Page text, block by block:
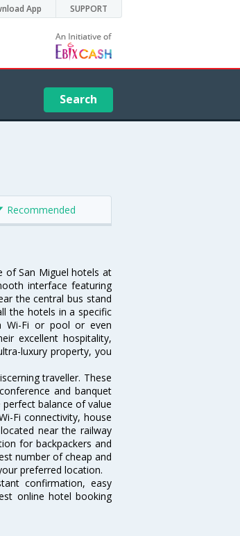
App SUPPORT
Search
Recommended
of San Miguel hotels at
interface featuring
the central bus stand
the hotels in a specific
Wi-Fi or pool or even
excellent hospitality,
luxury property, you
traveller. These
and banquet
balance of value
Fi connectivity, house
near the railway
for backpackers and
number of cheap and
preferred location.
confirmation, easy
online hotel booking